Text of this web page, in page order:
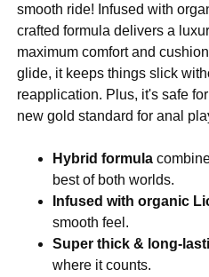
smooth ride! Infused with
crafted formula delivers a
maximum comfort and
glide, it keeps things slick
reapplication. Plus, it's safe
new gold standard for anal
Hybrid formula
best of both worlds.
Infused with organic
smooth feel.
Super thick & long-
where it counts.